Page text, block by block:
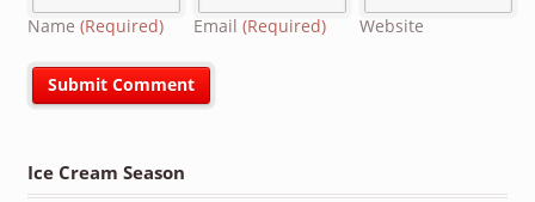
Name (Required) Email (Required) Website
Ice Cream Season